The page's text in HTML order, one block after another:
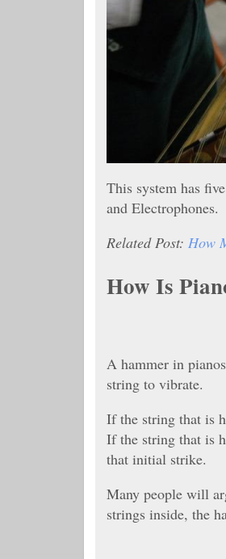
This system has
and Electrophones.
Related Post: How
How Is
A hammer in
string to vibrate.
If the string that is
If the string that is
that initial strike.
Many people will
strings inside, the